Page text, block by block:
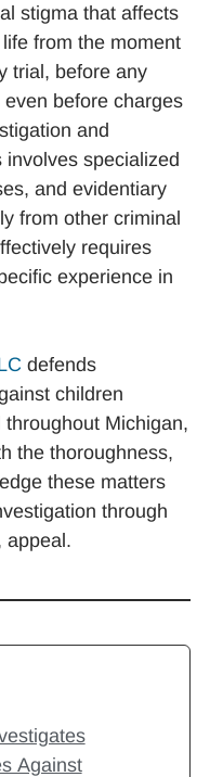
stigma that affects
from the moment
trial, before any
before charges
and
specialized
and evidentiary
from other criminal
requires
experience in
defends
children
Michigan,
the thoroughness,
these matters
through
appeal.
Against